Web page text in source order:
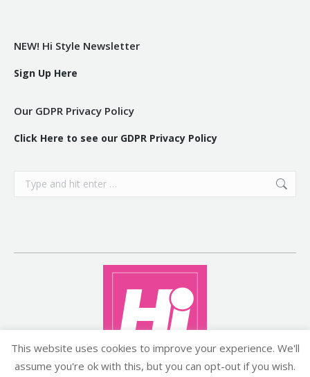
NEW! Hi Style Newsletter
Sign Up Here
Our GDPR Privacy Policy
Click Here to see our GDPR Privacy Policy
Search:
This website uses cookies to improve your experience. We'll
assume you're ok with this, but you can opt-out if you wish.